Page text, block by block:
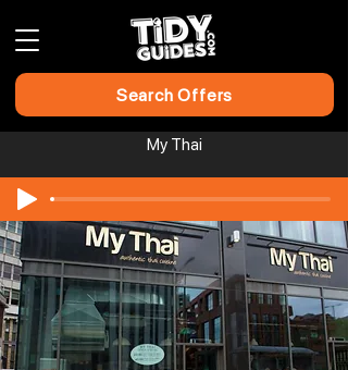
Search Offers
My Thai​​​​